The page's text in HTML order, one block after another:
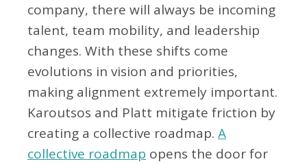
company, there will always be incoming
talent, team mobility, and leadership
changes. With these shifts come
evolutions in vision and priorities,
making alignment extremely important.
Karoutsos and Platt mitigate friction by
creating a collective roadmap. A
collective roadmap opens the door for